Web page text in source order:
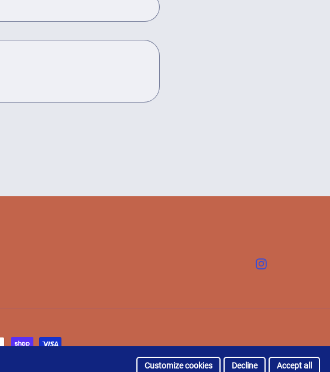
Instagram
Customize cookies Decline Accept all